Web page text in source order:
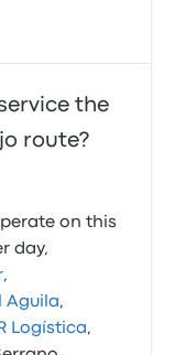
the
route?
on this
day,
,
Aguila,
Logística,